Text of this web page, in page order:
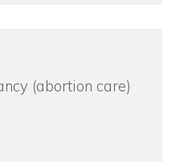
(abortion care)